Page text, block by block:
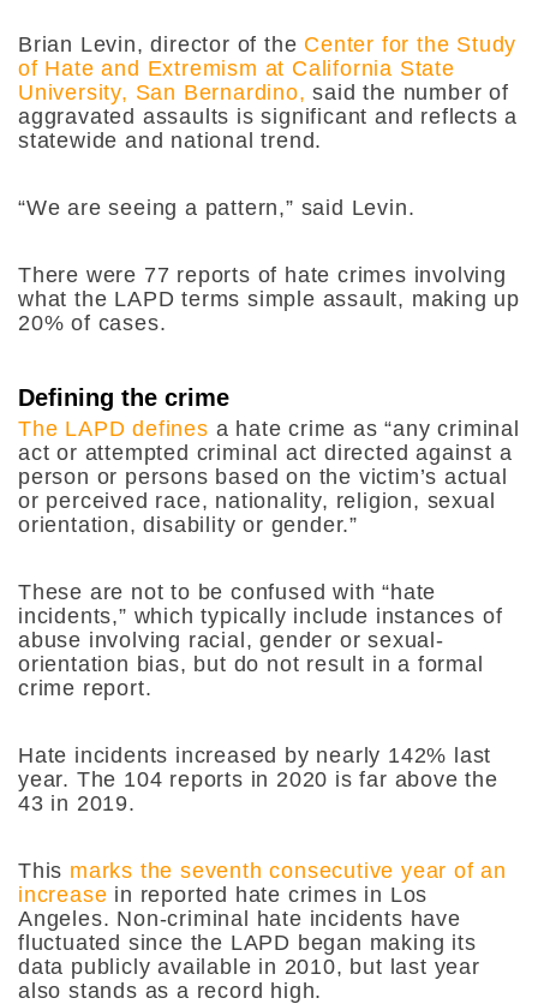
Brian Levin, director of the Center for the Study
of Hate and Extremism at California State
University, San Bernardino, said the number of
aggravated assaults is significant and reflects a
statewide and national trend.
“We are seeing a pattern,” said Levin.
There were 77 reports of hate crimes involving
what the LAPD terms simple assault, making up
20% of cases.
Defining the crime
The LAPD defines a hate crime as “any criminal
act or attempted criminal act directed against a
person or persons based on the victim’s actual
or perceived race, nationality, religion, sexual
orientation, disability or gender.”
These are not to be confused with “hate
incidents,” which typically include instances of
abuse involving racial, gender or sexual-
orientation bias, but do not result in a formal
crime report.
Hate incidents increased by nearly 142% last
year. The 104 reports in 2020 is far above the
43 in 2019.
This marks the seventh consecutive year of an
increase in reported hate crimes in Los
Angeles. Non-criminal hate incidents have
fluctuated since the LAPD began making its
data publicly available in 2010, but last year
also stands as a record high.